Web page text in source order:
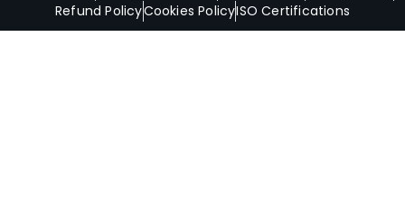
Refund PolicyCookies PolicyISO Certifications